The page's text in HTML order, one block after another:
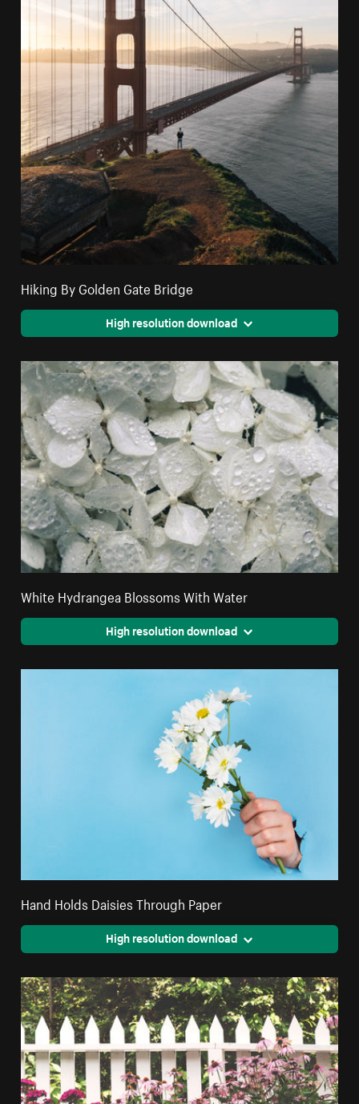
Hiking By Golden Gate Bridge
High resolution download
White Hydrangea Blossoms With Water
High resolution download
Hand Holds Daisies Through Paper
High resolution download